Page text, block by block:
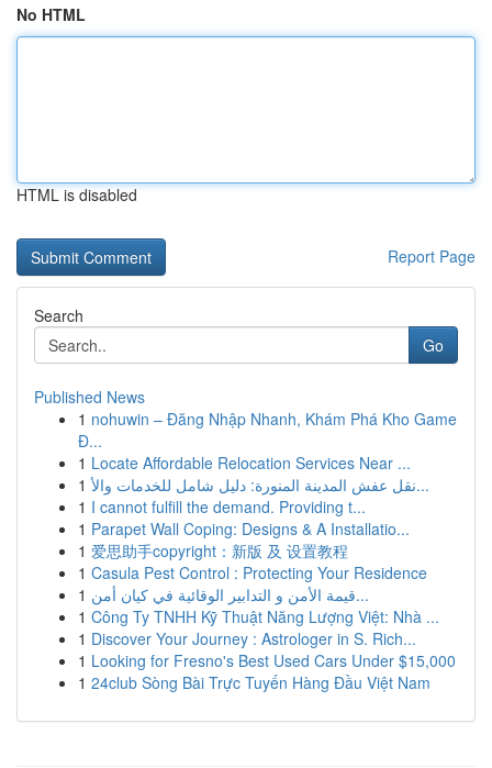
No HTML
HTML is disabled
Report Page
Search
Go
Published News
1 nohuwin – Đăng Nhập Nhanh, Khám Phá Kho Game
Đ...
1 Locate Affordable Relocation Services Near ...
1
نقل عفش المدينة المنورة: دليل شامل للخدمات والأ...
1 I cannot fulfill the demand. Providing t...
1 Parapet Wall Coping: Designs & A Installatio...
1 爱思助手copyright：新版 及 设置教程
1 Casula Pest Control : Protecting Your Residence
1
قيمة الأمن و التدابير الوقائية في كيان أمن...
1 Công Ty TNHH Kỹ Thuật Năng Lượng Việt: Nhà ...
1 Discover Your Journey : Astrologer in S. Rich...
1 Looking for Fresno's Best Used Cars Under $15,000
1 24club Sòng Bài Trực Tuyến Hàng Đầu Việt Nam